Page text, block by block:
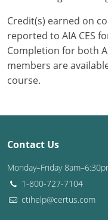
South Carolina
South Dakota
Tennessee
Virginia
Washington
Credit(s) earned on
reported to AIA CES
Completion for both
members are
course.
Contact Us
Monday–Friday
1-800-727-7104
ctihelp@certus.com